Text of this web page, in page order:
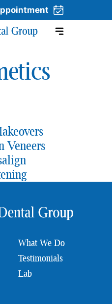
Veneers
What We Do
Testimonials
Lab